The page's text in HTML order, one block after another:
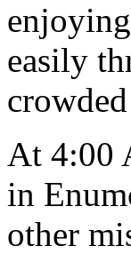
easily
At 4:00
in
other